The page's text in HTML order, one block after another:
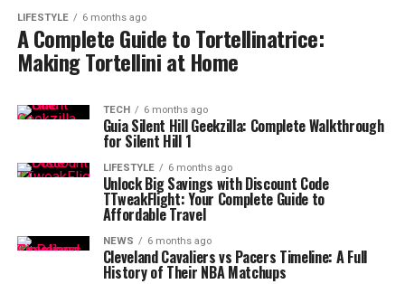
LIFESTYLE 6 months ago
A Complete Guide to Tortellinatrice:
Making Tortellini at Home
TECH 6 months ago
Guia Silent Hill Geekzilla: Complete Walkthrough
for Silent Hill 1
LIFESTYLE 6 months ago
Unlock Big Savings with Discount Code
TTweakFlight: Your Complete Guide to
Affordable Travel
NEWS 6 months ago
Cleveland Cavaliers vs Pacers Timeline: A Full
History of Their NBA Matchups